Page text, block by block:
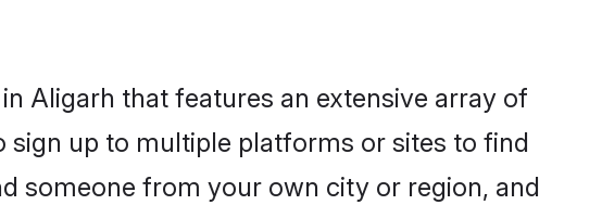
Aligarh that features an extensive array of
up to multiple platforms or sites to find
someone from your own city or region, and